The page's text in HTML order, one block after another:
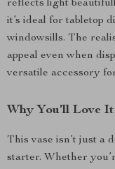
reflects light
it’s ideal for tabletop
windowsills. The
appeal even when
versatile accessory
Why You’ll Love It
This vase isn’t just a
starter. Whether